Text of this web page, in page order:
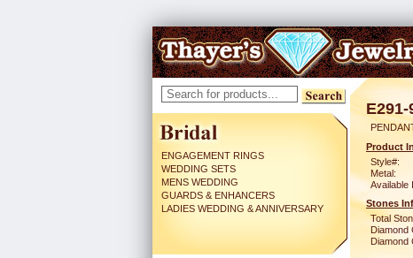
ENGAGEMENT RINGS
WEDDING SETS
MENS WEDDING
GUARDS & ENHANCERS
LADIES WEDDING & ANNIVERSARY
E291-
Product
Style#:
Metal:
Available
Stones
Total
Diamond
Diamond